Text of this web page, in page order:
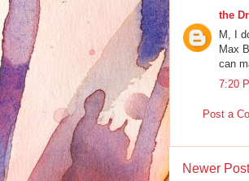
the
M, I
Max
can
7:20
Post a
Newer Post